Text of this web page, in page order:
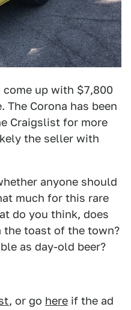
up with $7,800
The Corona has been
Craigslist for more
the seller with
anyone should
much for this rare
do you think, does
the toast of the town?
as day-old beer?
, or go here if the ad